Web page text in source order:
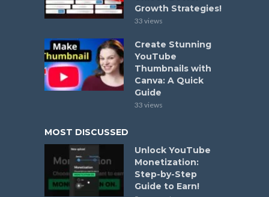
Growth Strategies!
33 views
Create Stunning
YouTube
Thumbnails with
Canva: A Quick
Guide
33 views
MOST DISCUSSED
Unlock YouTube
Monetization:
Step-by-Step
Guide to Earn!